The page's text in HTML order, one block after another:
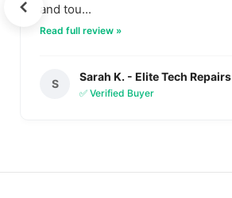
and tou...
Read full review »
S
Sarah K. - Elite Tech Repairs
✅ Verified Buyer